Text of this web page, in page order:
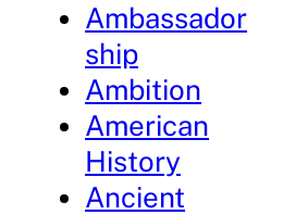
Ambassador
ship
Ambition
American
History
Ancient